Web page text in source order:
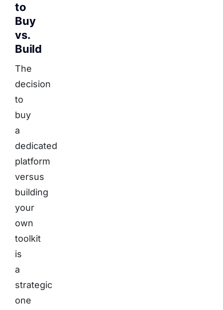
to
Buy
vs.
Build
The
decision
to
buy
a
dedicated
platform
versus
building
your
own
toolkit
is
a
strategic
one